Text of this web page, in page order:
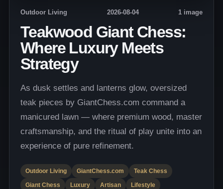
Outdoor Living 2026-08-04 1 image
Teakwood Giant Chess:
Where Luxury Meets
Strategy
As dusk settles and lanterns glow, oversized
teak pieces by GiantChess.com command a
manicured lawn — where premium wood, master
craftsmanship, and the ritual of play unite into an
experience of pure refinement.
Outdoor Living GiantChess.com
Teak Chess
Giant Chess
Luxury Artisan Lifestyle